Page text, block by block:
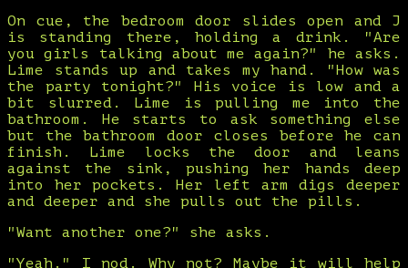
On cue, the bedroom door slides open and J
is standing there, holding a drink. "Are
you girls talking about me again?" he asks.
Lime stands up and takes my hand. "How was
the party tonight?" His voice is low and a
bit slurred. Lime is pulling me into the
bathroom. He starts to ask something else
but the bathroom door closes before he can
finish. Lime locks the door and leans
against the sink, pushing her hands deep
into her pockets. Her left arm digs deeper
and deeper and she pulls out the pills.
"Want another one?" she asks.
"Yeah." I nod. Why not? Maybe it will help